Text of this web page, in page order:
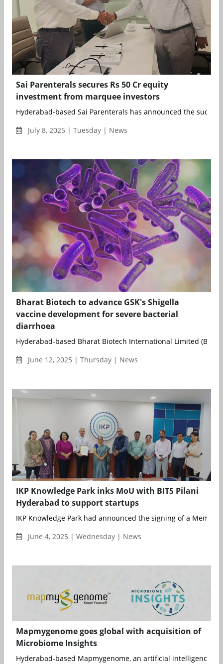
Sai Parenterals secures Rs 50 Cr equity
investment from marquee investors
Hyderabad-based Sai Parenterals has announced the
July 8, 2025 | Tuesday | News
Bharat Biotech to advance GSK's Shigella
vaccine development for severe bacterial
diarrhoea
Hyderabad-based Bharat Biotech International Limited (BBIL)
June 12, 2025 | Thursday | News
IKP Knowledge Park inks MoU with BITS Pilani
Hyderabad to support startups
IKP Knowledge Park had announced the signing of a
June 4, 2025 | Wednesday | News
Mapmygenome goes global with acquisition of
Microbiome Insights
Hyderabad-based Mapmygenome, an artificial intelligence